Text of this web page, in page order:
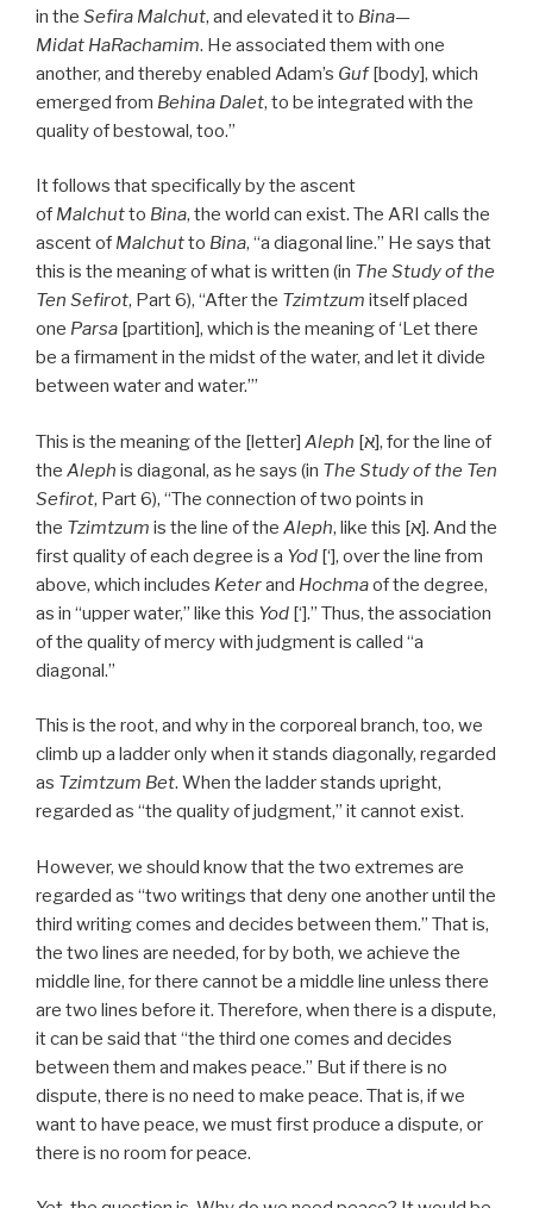
in the Sefira Malchut, and elevated it to Bina—
Midat HaRachamim. He associated them with one
another, and thereby enabled Adam’s Guf[body], which
emerged from Behina Dalet, to be integrated with the
quality of bestowal, too.”
It follows that specifically by the ascent
of Malchutto Bina, the world can exist. The ARI calls the
ascent of Malchutto Bina, “a diagonal line.” He says that
this is the meaning of what is written (in The Study of the
Ten Sefirot, Part 6), “After the Tzimtzum itself placed
one Parsa [partition], which is the meaning of ‘Let there
be a firmament in the midst of the water, and let it divide
between water and water.’”
This is the meaning of the [letter] Aleph [א], for the line of
the Aleph is diagonal, as he says (in The Study of the Ten
Sefirot, Part 6), “The connection of two points in
the Tzimtzum is the line of the Aleph, like this [א]. And the
first quality of each degree is a Yod [‘], over the line from
above, which includes Keterand Hochmaof the degree,
as in “upper water,” like this Yod [‘].” Thus, the association
of the quality of mercy with judgment is called “a
diagonal.”
This is the root, and why in the corporeal branch, too, we
climb up a ladder only when it stands diagonally, regarded
as Tzimtzum Bet. When the ladder stands upright,
regarded as “the quality of judgment,” it cannot exist.
However, we should know that the two extremes are
regarded as “two writings that deny one another until the
third writing comes and decides between them.” That is,
the two lines are needed, for by both, we achieve the
middle line, for there cannot be a middle line unless there
are two lines before it. Therefore, when there is a dispute,
it can be said that “the third one comes and decides
between them and makes peace.” But if there is no
dispute, there is no need to make peace. That is, if we
want to have peace, we must first produce a dispute, or
there is no room for peace.